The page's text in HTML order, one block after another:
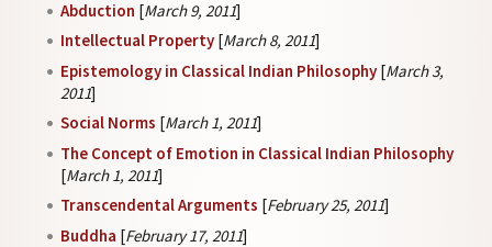
Abduction [March 9, 2011]
Intellectual Property [March 8, 2011]
Epistemology in Classical Indian Philosophy [March 3,
2011]
Social Norms [March 1, 2011]
The Concept of Emotion in Classical Indian Philosophy
[March 1, 2011]
Transcendental Arguments [February 25, 2011]
Buddha [February 17, 2011]